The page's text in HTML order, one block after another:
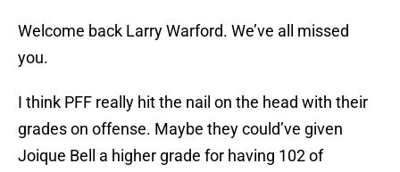
Welcome back Larry Warford. We’ve all missed
you.
I think PFF really hit the nail on the head with their
grades on offense. Maybe they could’ve given
Joique Bell a higher grade for having 102 of